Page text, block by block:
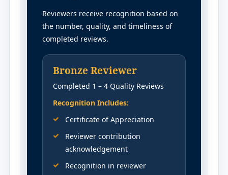
Reviewers receive recognition based on
the number, quality, and timeliness of
completed reviews.
Bronze Reviewer
Completed 1 – 4 Quality Reviews
Recognition Includes:
Certificate of Appreciation
Reviewer contribution
acknowledgement
Recognition in reviewer